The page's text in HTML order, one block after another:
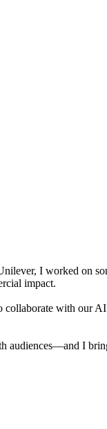
I worked on
impact.
with our
audiences—and I